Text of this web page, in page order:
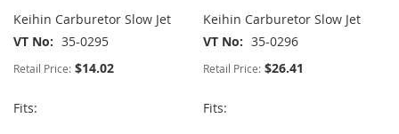
Keihin Carburetor Slow Jet
VT No
35-0295
Retail Price: $14.02
Fits:
Keihin Carburetor Slow Jet
VT No
35-0296
Retail Price: $26.41
Fits: